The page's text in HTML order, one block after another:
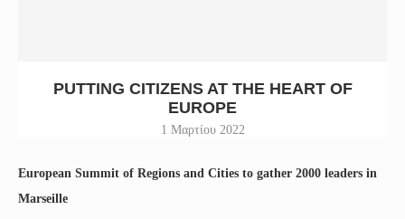
PUTTING CITIZENS AT THE HEART OF
EUROPE
1 Μαρτίου 2022
European Summit of Regions and Cities to gather 2000 leaders in
Marseille